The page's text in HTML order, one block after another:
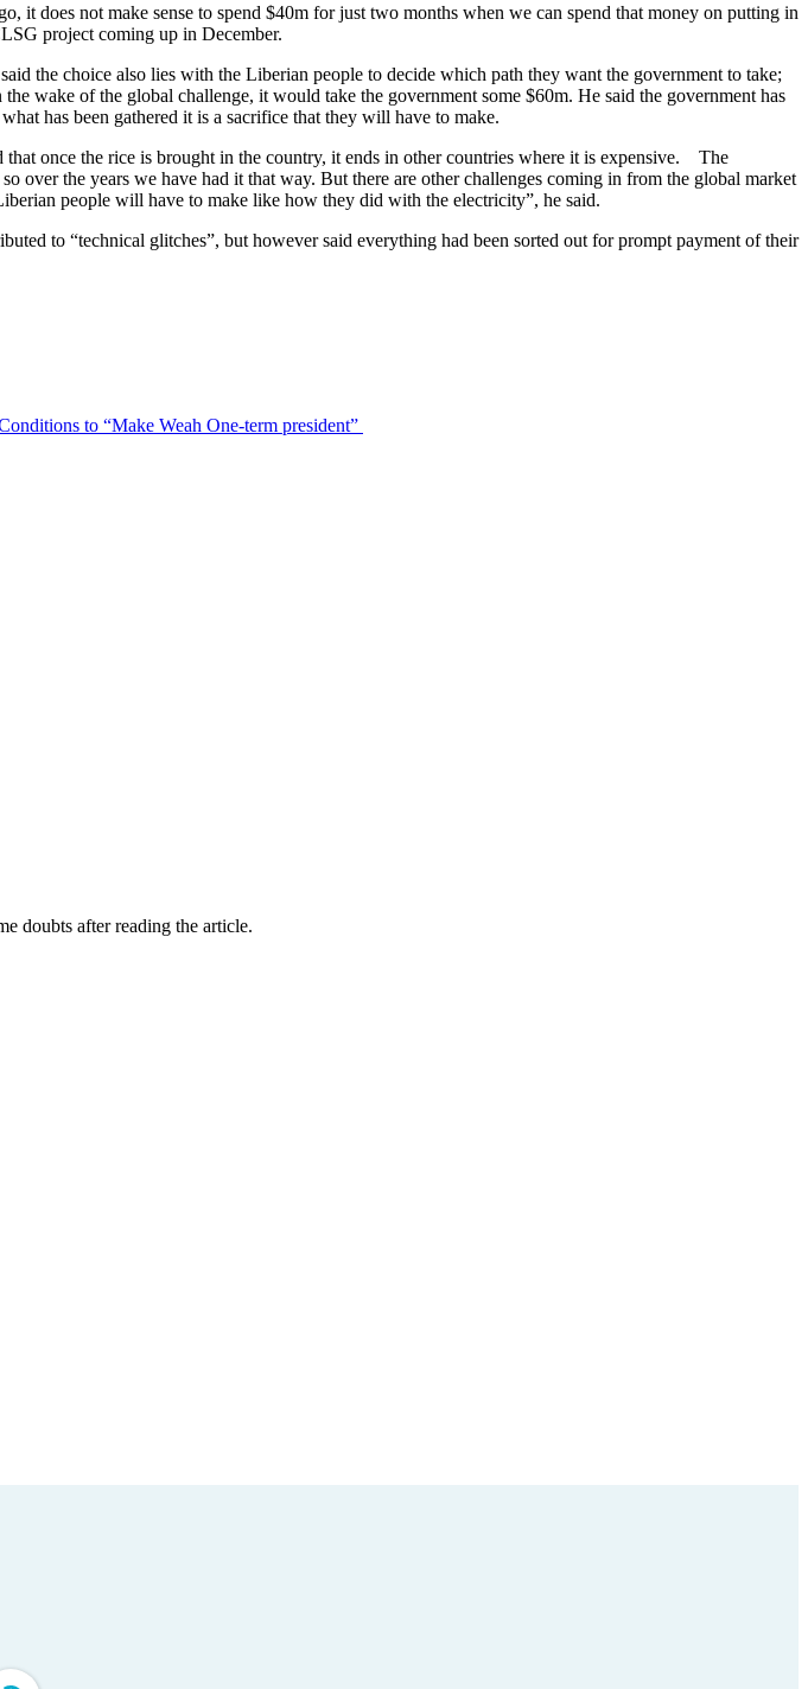
it does not make sense to spend $40m for just two months when we can spend that money on putting in
project coming up in December.
the choice also lies with the Liberian people to decide which path they want the government to take;
wake of the global challenge, it would take the government some $60m. He said the government has
has been gathered it is a sacrifice that they will have to make.
once the rice is brought in the country, it ends in other countries where it is expensive. The
over the years we have had it that way. But there are other challenges coming in from the global market
people will have to make like how they did with the electricity”, he said.
to “technical glitches”, but however said everything had been sorted out for prompt payment of their
to “Make Weah One-term president”
doubts after reading the article.